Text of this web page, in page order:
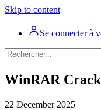
Skip to content
Se connecter à
WinRAR
22 December 2025